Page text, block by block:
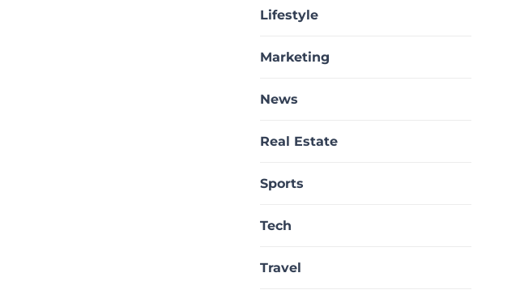
Lifestyle
Marketing
News
Real Estate
Sports
Tech
Travel